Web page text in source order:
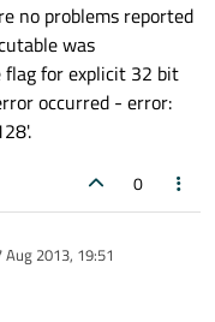
no problems reported
was
flag for explicit 32 bit
occurred - error:
0
Aug 2013, 19:51